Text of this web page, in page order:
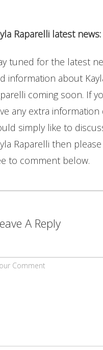
Raparelli latest news:
tuned for the latest
information about
coming soon. If
any extra information
simply like to
Raparelli then
to comment below.
A Reply